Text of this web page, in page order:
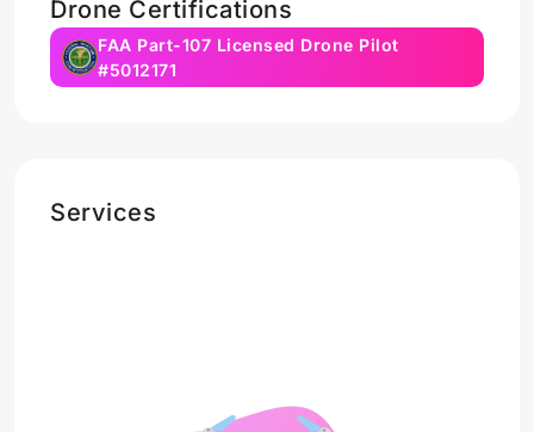
Drone Certifications
FAA Part-107 Licensed Drone Pilot
#5012171
Services